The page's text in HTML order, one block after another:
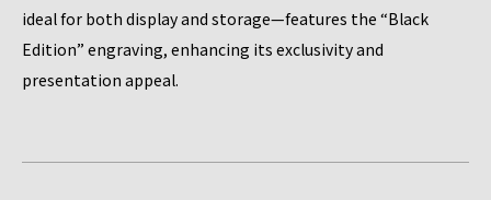
ideal for both display and storage—features the “Black
Edition” engraving, enhancing its exclusivity and
presentation appeal.